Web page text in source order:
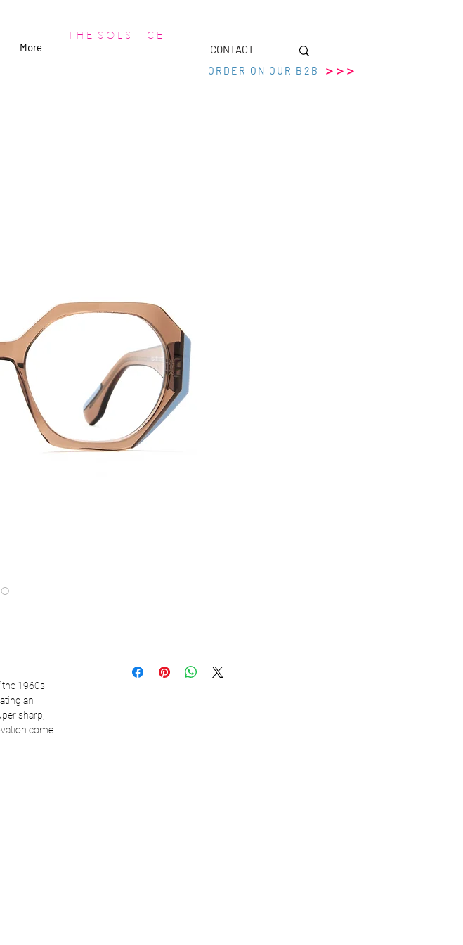
More
T H E S O L S T I C E
CONTACT
>>>
ORDER ON OUR B2B
the 1960s
an
sharp,
come